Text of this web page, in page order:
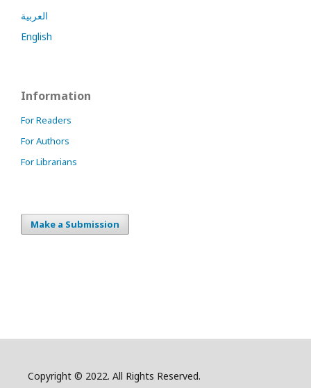
العربية
English
Information
For Readers
For Authors
For Librarians
Make a Submission
Copyright © 2022. All Rights Reserved.